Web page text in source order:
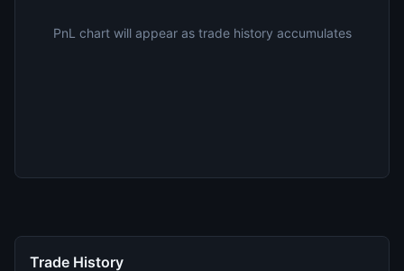
PnL chart will appear as trade history accumulates
Trade History